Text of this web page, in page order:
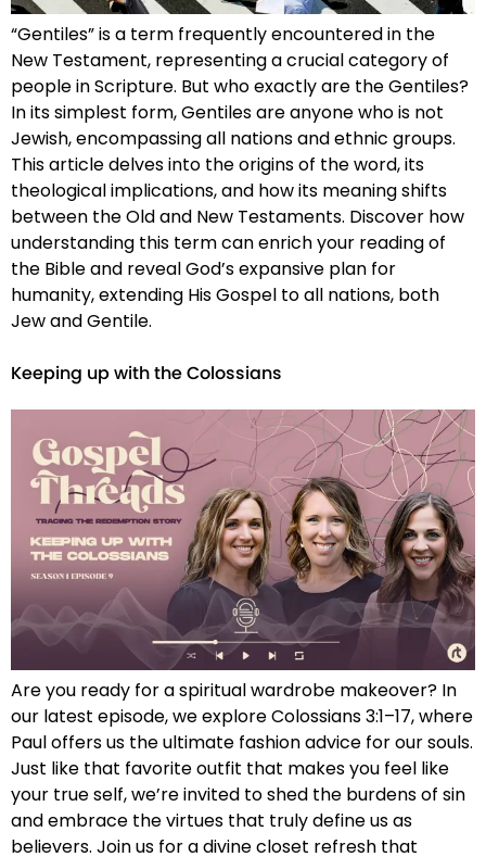
“Gentiles” is a term frequently encountered in the
New Testament, representing a crucial category of
people in Scripture. But who exactly are the Gentiles?
In its simplest form, Gentiles are anyone who is not
Jewish, encompassing all nations and ethnic groups.
This article delves into the origins of the word, its
theological implications, and how its meaning shifts
between the Old and New Testaments. Discover how
understanding this term can enrich your reading of
the Bible and reveal God’s expansive plan for
humanity, extending His Gospel to all nations, both
Jew and Gentile.
Keeping up with the Colossians
Are you ready for a spiritual wardrobe makeover? In
our latest episode, we explore Colossians 3:1–17, where
Paul offers us the ultimate fashion advice for our souls.
Just like that favorite outfit that makes you feel like
your true self, we’re invited to shed the burdens of sin
and embrace the virtues that truly define us as
believers. Join us for a divine closet refresh that